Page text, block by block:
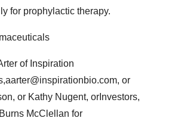
for prophylactic therapy.
of Inspiration
or
or Kathy Nugent, orInvestors,
McClellan for